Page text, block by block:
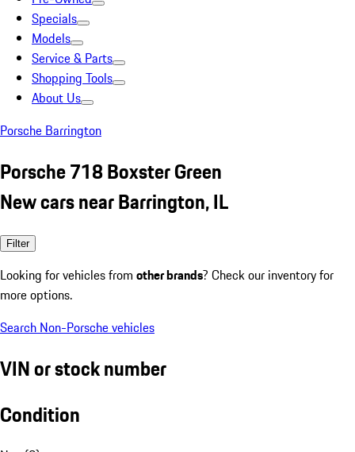
Specials
Models
Service & Parts
Shopping Tools
About Us
Porsche Barrington
Porsche 718 Boxster Green
New cars near Barrington, IL
Filter
Looking for vehicles from other brands? Check our inventory for
more options.
Search Non-Porsche vehicles
VIN or stock number
Condition